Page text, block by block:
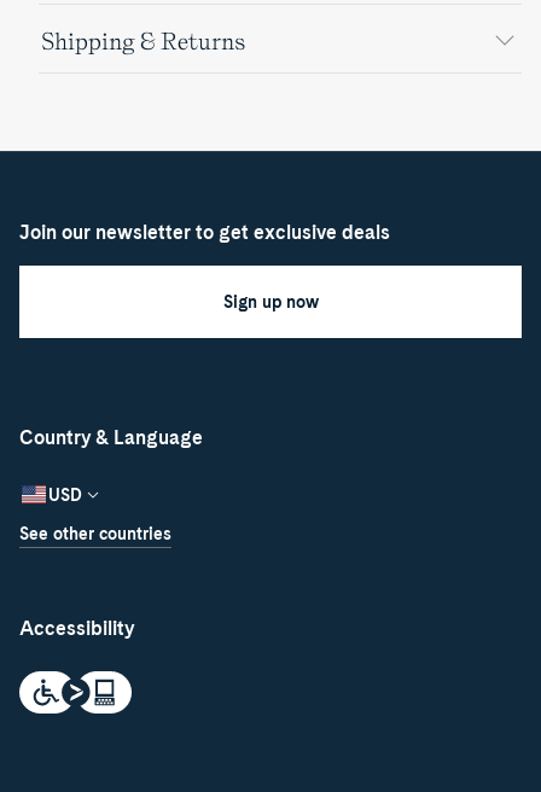
Shipping & Returns
Country & Language
USD
See other countries
Accessibility
Join our newsletter to get exclusive deals
Sign up now